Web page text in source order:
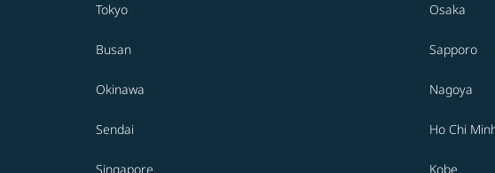
Tokyo Osaka
Busan Sapporo
Okinawa Nagoya
Sendai Ho Chi
Singapore Kobe